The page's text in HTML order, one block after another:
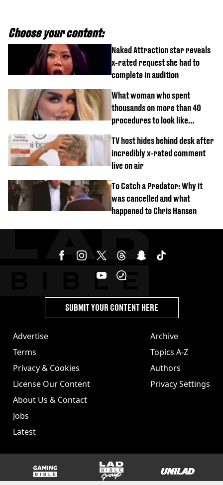
Choose your content:
Naked Attraction star reveals
x-rated request she had to
complete in audition
What woman who spent
thousands on more than 40
procedures to look like
TV host hides behind desk after
incredibly x-rated comment
live on air
To Catch a Predator: Why it
was cancelled and what
happened to Chris Hansen
Advertise
Terms
Privacy & Cookies
License Our Content
About Us & Contact
Jobs
Latest
Archive
Topics A-Z
Authors
Privacy Settings
SUBMIT YOUR CONTENT HERE
GAMINGbible LADbible Group UNILAD